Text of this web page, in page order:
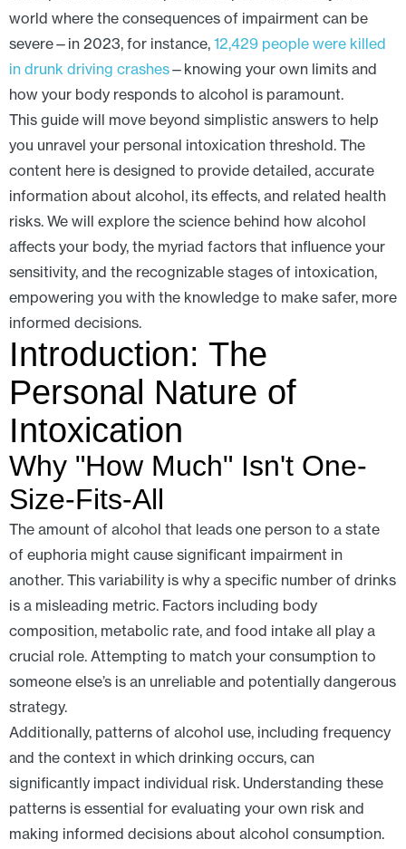
world where the consequences of impairment can be
severe—in 2023, for instance, 12,429 people were killed
in drunk driving crashes—knowing your own limits and
how your body responds to alcohol is paramount.
This guide will move beyond simplistic answers to help
you unravel your personal intoxication threshold. The
content here is designed to provide detailed, accurate
information about alcohol, its effects, and related health
risks. We will explore the science behind how alcohol
affects your body, the myriad factors that influence your
sensitivity, and the recognizable stages of intoxication,
empowering you with the knowledge to make safer, more
informed decisions.
Introduction: The
Personal Nature of
Intoxication
Why "How Much" Isn't One-
Size-Fits-All
The amount of alcohol that leads one person to a state
of euphoria might cause significant impairment in
another. This variability is why a specific number of drinks
is a misleading metric. Factors including body
composition, metabolic rate, and food intake all play a
crucial role. Attempting to match your consumption to
someone else’s is an unreliable and potentially dangerous
strategy.
Additionally, patterns of alcohol use, including frequency
and the context in which drinking occurs, can
significantly impact individual risk. Understanding these
patterns is essential for evaluating your own risk and
making informed decisions about alcohol consumption.